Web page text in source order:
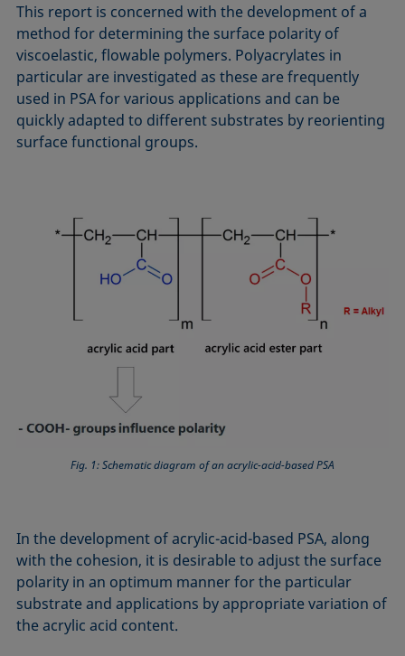
This report is concerned with the development of a
method for determining the surface polarity of
viscoelastic, flowable polymers. Polyacrylates in
particular are investigated as these are frequently
used in PSA for various applications and can be
quickly adapted to different substrates by reorienting
surface functional groups.
Fig. 1: Schematic diagram of an acrylic-acid-based PSA
In the development of acrylic-acid-based PSA, along
with the cohesion, it is desirable to adjust the surface
polarity in an optimum manner for the particular
substrate and applications by appropriate variation of
the acrylic acid content.